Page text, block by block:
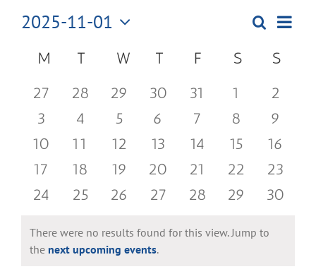
Events
Search
Views
Search
Month
2025-11-01
date.
Calendar
Events
M MONDAY
T TUESDAY
W WEDNESDAY
T THURSDAY
F FRIDAY
SSATURDAY
S
0
events
27
0
events
28
0
events
29
0
events
30
0
events
31
0
events
1
0
events
2
0
events
3
0
events
4
0
events
5
0
events
6
0
events
7
0
events
8
0
events
9
0
events
10
0
events
11
0
events
12
0
events
13
0
events
14
0
events
15
0
events
16
0
events
17
0
events
18
0
events
19
0
events
20
0
events
21
0
events
22
0
events
23
0
24
0
25
0
26
0
27
0
28
0
29
0
30
Notice
There were no results found for this view. Jump to
the next upcoming events.